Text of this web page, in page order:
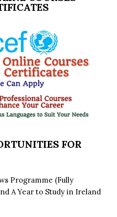
FOR
Programme (Fully
A Year to Study in Ireland